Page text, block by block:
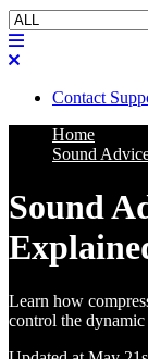
Contact
Home
Sound
Sound
Learn how
control the